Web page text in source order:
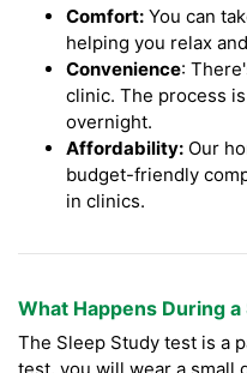
Comfort: You can
helping you relax
Convenience:
clinic. The process
overnight.
Affordability: Our
budget-friendly
in clinics.
What Happens During
The Sleep Study test is a